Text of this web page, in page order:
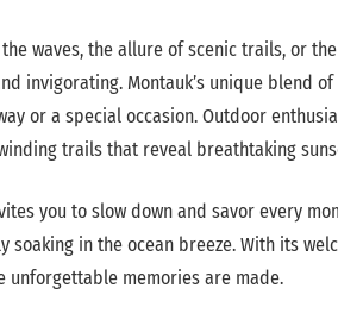
waves, the allure of scenic trails, or
invigorating. Montauk’s unique blend
or a special occasion. Outdoor
trails that reveal breathtaking
you to slow down and savor every
soaking in the ocean breeze. With its
unforgettable memories are made.